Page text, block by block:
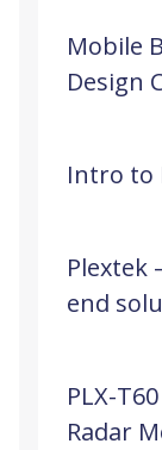
Mobile
Design
Intro to
Plextek
end
PLX-
Radar